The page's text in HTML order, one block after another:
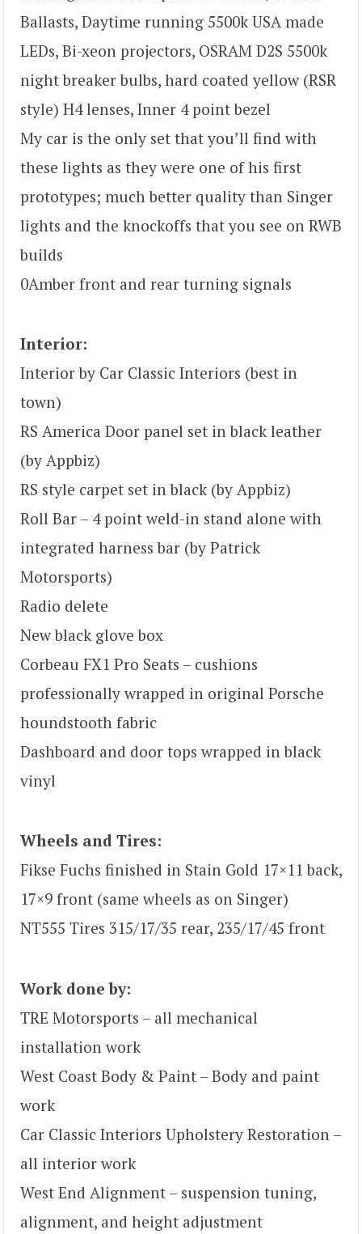
Ballasts, Daytime running 5500k USA made
LEDs, Bi-xeon projectors, OSRAM D2S 5500k
night breaker bulbs, hard coated yellow (RSR
style) H4 lenses, Inner 4 point bezel
My car is the only set that you’ll find with
these lights as they were one of his first
prototypes; much better quality than Singer
lights and the knockoffs that you see on RWB
builds
0Amber front and rear turning signals
Interior:
Interior by Car Classic Interiors (best in
town)
RS America Door panel set in black leather
(by Appbiz)
RS style carpet set in black (by Appbiz)
Roll Bar – 4 point weld-in stand alone with
integrated harness bar (by Patrick
Motorsports)
Radio delete
New black glove box
Corbeau FX1 Pro Seats – cushions
professionally wrapped in original Porsche
houndstooth fabric
Dashboard and door tops wrapped in black
vinyl
Wheels and Tires:
Fikse Fuchs finished in Stain Gold 17×11 back,
17×9 front (same wheels as on Singer)
NT555 Tires 315/17/35 rear, 235/17/45 front
Work done by:
TRE Motorsports – all mechanical
installation work
West Coast Body & Paint – Body and paint
work
Car Classic Interiors Upholstery Restoration –
all interior work
West End Alignment – suspension tuning,
alignment, and height adjustment